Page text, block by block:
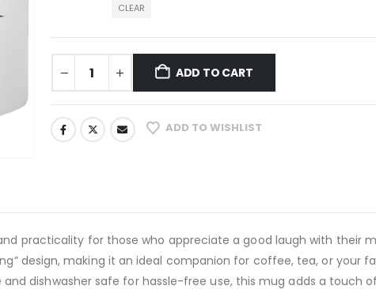
CLEAR
ADD TO CART
ADD TO WISHLIST
practicality for those who appreciate a good laugh with their
design, making it an ideal companion for coffee, tea, or your
and dishwasher safe for hassle-free use, this mug adds a touch